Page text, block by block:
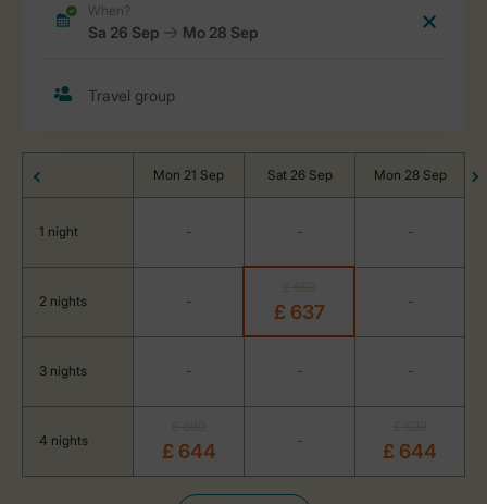
Mon 21 Sep Sat 26 Sep Mon 28 Sep
1 night - - -
2 nights - £ 637 -
3 nights - - -
4 nights £ 644 - £ 644